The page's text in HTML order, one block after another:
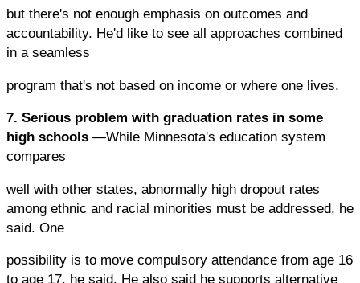
but there's not enough emphasis on outcomes and
accountability. He'd like to see all approaches combined
in a seamless
program that's not based on income or where one lives.
7. Serious problem with graduation rates in some
high schools —While Minnesota's education system
compares
well with other states, abnormally high dropout rates
among ethnic and racial minorities must be addressed, he
said. One
possibility is to move compulsory attendance from age 16
to age 17, he said. He also said he supports alternative